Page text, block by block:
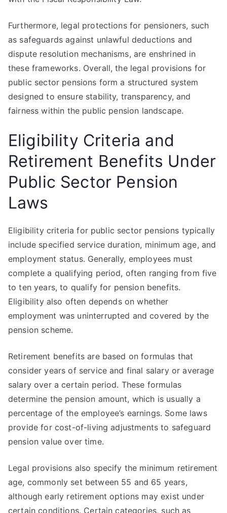
Furthermore, legal protections for pensioners, such
as safeguards against unlawful deductions and
dispute resolution mechanisms, are enshrined in
these frameworks. Overall, the legal provisions for
public sector pensions form a structured system
designed to ensure stability, transparency, and
fairness within the public pension landscape.
Eligibility Criteria and
Retirement Benefits Under
Public Sector Pension
Laws
Eligibility criteria for public sector pensions typically
include specified service duration, minimum age, and
employment status. Generally, employees must
complete a qualifying period, often ranging from five
to ten years, to qualify for pension benefits.
Eligibility also often depends on whether
employment was uninterrupted and covered by the
pension scheme.
Retirement benefits are based on formulas that
consider years of service and final salary or average
salary over a certain period. These formulas
determine the pension amount, which is usually a
percentage of the employee’s earnings. Some laws
provide for cost-of-living adjustments to safeguard
pension value over time.
Legal provisions also specify the minimum retirement
age, commonly set between 55 and 65 years,
although early retirement options may exist under
certain conditions. Certain categories, such as